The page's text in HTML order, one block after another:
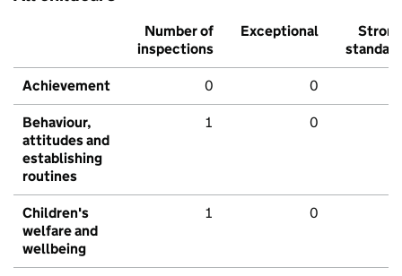
Number of
inspections
Exceptional
Strong
standard
Achievement 0 0
Behaviour,
attitudes and
establishing
routines
1 0
Children's
welfare and
wellbeing
1 0